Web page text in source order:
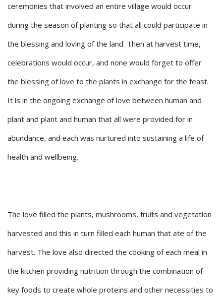
ceremonies that involved an entire village would occur
during the season of planting so that all could participate in
the blessing and loving of the land. Then at harvest time,
celebrations would occur, and none would forget to offer
the blessing of love to the plants in exchange for the feast.
It is in the ongoing exchange of love between human and
plant and plant and human that all were provided for in
abundance, and each was nurtured into sustaining a life of
health and wellbeing.
The love filled the plants, mushrooms, fruits and vegetation
harvested and this in turn filled each human that ate of the
harvest. The love also directed the cooking of each meal in
the kitchen providing nutrition through the combination of
key foods to create whole proteins and other necessities to